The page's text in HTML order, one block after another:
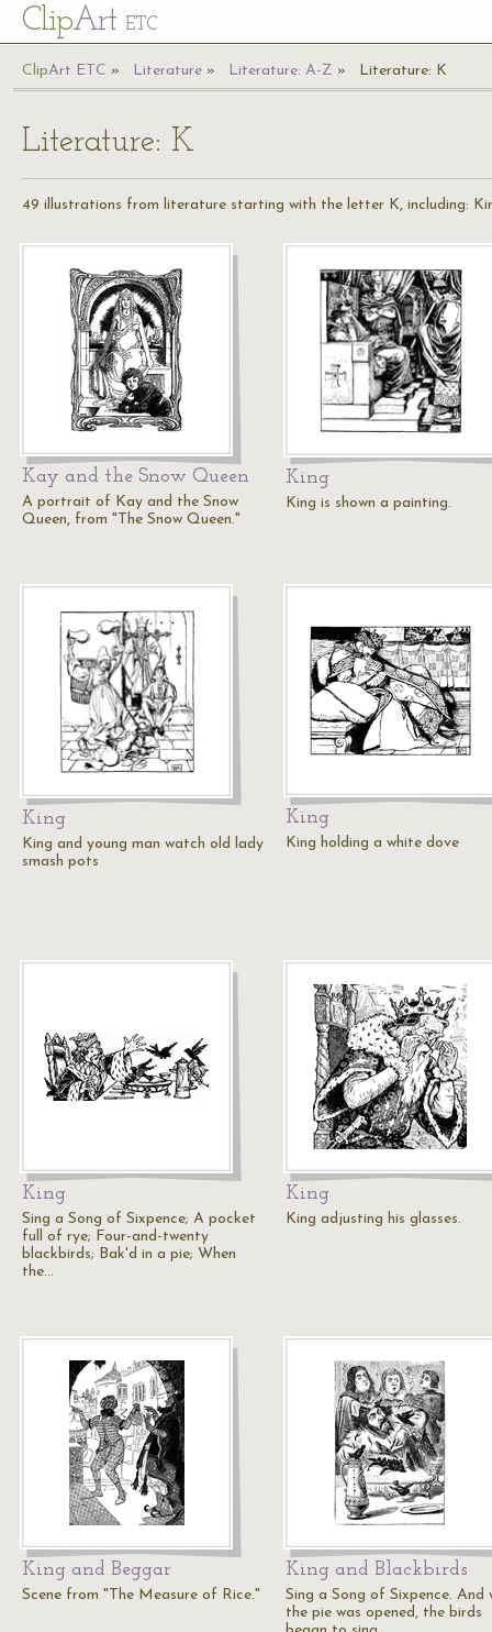
ClipArt ETC
ClipArt ETC Literature Literature: A-Z Literature: K
Literature: K
49 illustrations from literature starting with the letter K, including:
Kay and the Snow Queen
A portrait of Kay and the Snow
Queen, from "The Snow Queen."
King
King is shown a painting.
King
King and young man watch old lady
smash pots
King
King holding a white dove
King
Sing a Song of Sixpence; A pocket
full of rye; Four-and-twenty
blackbirds; Bak'd in a pie; When
the…
King
King adjusting his glasses.
King and Beggar
Scene from "The Measure of Rice."
King and Blackbirds
Sing a Song of Sixpence. And
the pie was opened, the birds